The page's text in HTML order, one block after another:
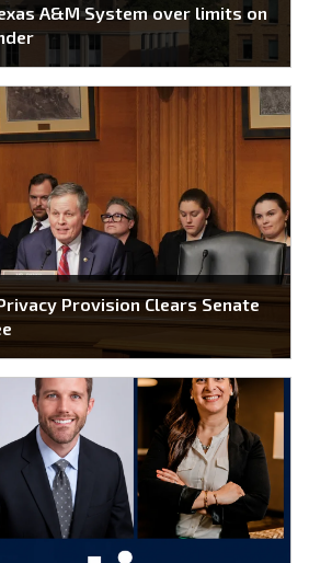
A&M System over limits on
Provision Clears Senate